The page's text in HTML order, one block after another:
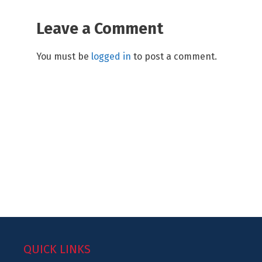
Leave a Comment
You must be logged in to post a comment.
QUICK LINKS